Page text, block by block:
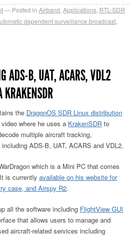
Posted in Airband Applications RTL-SDR
dependent surveillance broadcast
ADS-B, UAT, ACARS, VDL2
the DragonOS SDR Linux distribution
where he uses a KrakenSDR to
multiple aircraft tracking,
ADS-B, UAT, ACARS and VDL2.
which is a Mini PC that comes
is currently available on his website for
case, and Airspy R2.
all the software including FlightView GUI
that allows users to manage and
aircraft-related services including